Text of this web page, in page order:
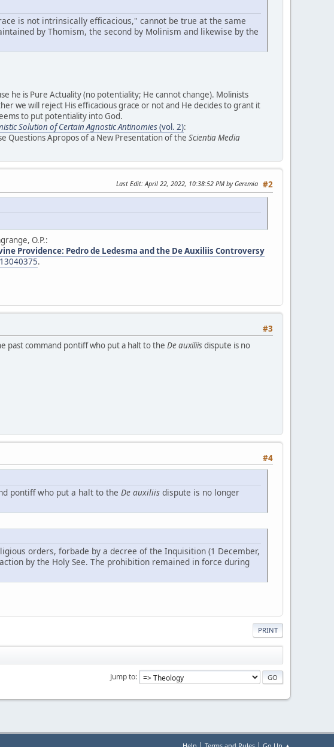
is not intrinsically efficacious," cannot be true at the same
by Thomism, the second by Molinism and likewise by the
he is Pure Actuality (no potentiality; He cannot change). Molinists
we will reject His efficacious grace or not and He decides to grant it
to put potentiality into God.
Solution of Certain Agnostic Antinomies(vol. 2):
Questions Apropos of a New Presentation of the Scientia Media
#2
Last Edit: April 22, 2022, 10:38:52 PM by Geremia
O.P.:
Providence: Pedro de Ledesma and the De Auxiliis Controversy
.
#3
past command pontiff who put a halt to the De auxiliisdispute is no
#4
pontiff who put a halt to the De auxiliis dispute is no longer
orders, forbade by a decree of the Inquisition (1 December,
by the Holy See. The prohibition remained in force during
PRINT
Jump to